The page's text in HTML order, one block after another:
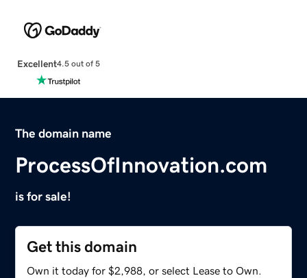
Excellent4.5 out of 5
The domain name
ProcessOfInnovation.com
is for sale!
Get this domain
Own it today for $2,988, or select Lease to Own.